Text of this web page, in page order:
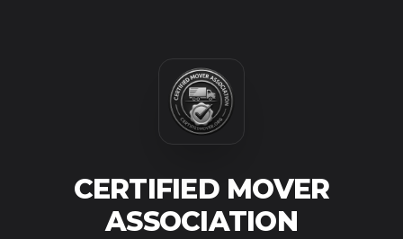
CERTIFIED MOVER
ASSOCIATION